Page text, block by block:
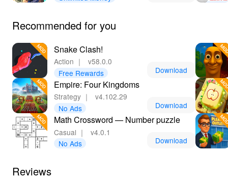
Recommended for you
Snake Clash!
Action ｜
v58.0.0
Free Rewards
Download
Empire: Four Kingdoms
Strategy ｜
v4.102.29
No Ads
Download
Math Crossword — Number puzzle
Casual ｜
v4.0.1
No Ads
Download
Reviews